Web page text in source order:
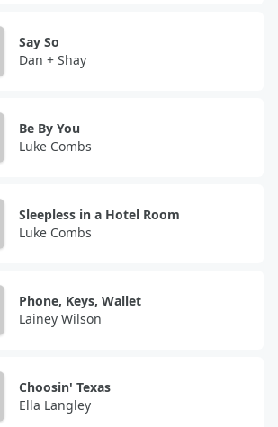
Say So
Dan + Shay
Be By You
Luke Combs
Sleepless in a Hotel Room
Luke Combs
Phone, Keys, Wallet
Lainey Wilson
Choosin' Texas
Ella Langley